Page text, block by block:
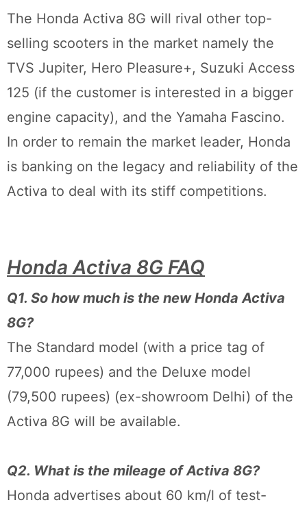
The Honda Activa 8G will rival other top-
selling scooters in the market namely the
TVS Jupiter, Hero Pleasure+, Suzuki Access
125 (if the customer is interested in a bigger
engine capacity), and the Yamaha Fascino.
In order to remain the market leader, Honda
is banking on the legacy and reliability of the
Activa to deal with its stiff competitions.
Honda Activa 8G FAQ
Q1. So how much is the new Honda Activa
8G?
The Standard model (with a price tag of
77,000 rupees) and the Deluxe model
(79,500 rupees) (ex-showroom Delhi) of the
Activa 8G will be available.
Q2. What is the mileage of Activa 8G?
Honda advertises about 60 km/l of test-